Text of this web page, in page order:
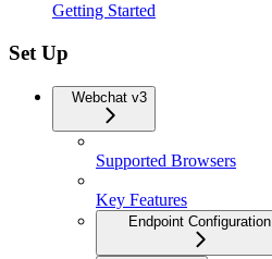
Getting Started
Set Up
Webchat v3
Supported Browsers
Key Features
Endpoint Configuration